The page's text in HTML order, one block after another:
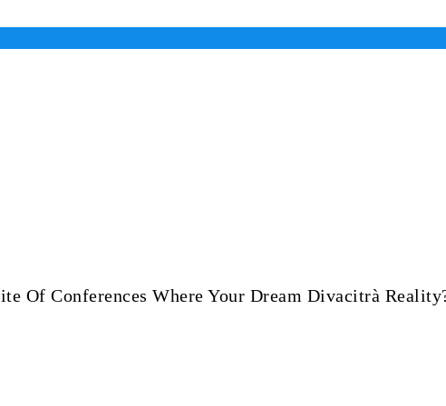
Of Conferences Where Your Dream Divacitrà